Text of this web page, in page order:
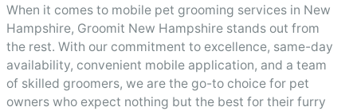
When it comes to mobile pet grooming services in New
Hampshire, Groomit New Hampshire stands out from
the rest. With our commitment to excellence, same-day
availability, convenient mobile application, and a team
of skilled groomers, we are the go-to choice for pet
owners who expect nothing but the best for their furry